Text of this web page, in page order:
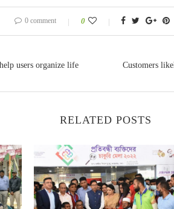
0 comment 0
users organize life
Customers
RELATED POSTS